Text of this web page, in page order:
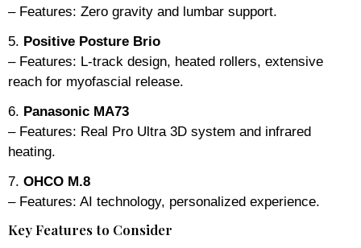
– Features: Zero gravity and lumbar support.
5. Positive Posture Brio
– Features: L-track design, heated rollers, extensive
reach for myofascial release.
6. Panasonic MA73
– Features: Real Pro Ultra 3D system and infrared
heating.
7. OHCO M.8
– Features: AI technology, personalized experience.
Key Features to Consider